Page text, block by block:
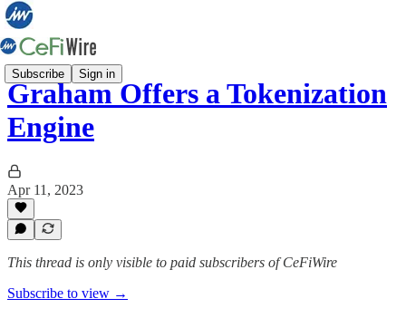
Subscribe Sign in
Graham Offers a Tokenization
Engine
Apr 11, 2023
This thread is only visible to paid subscribers of CeFiWire
Subscribe to view →